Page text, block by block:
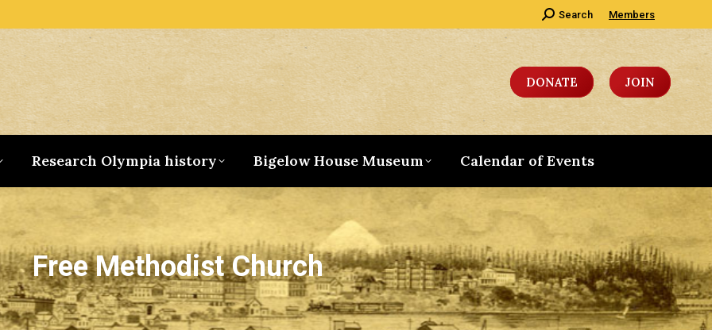
Search:
Search Members
DONATE JOIN
Research Olympia history Bigelow House Museum Calendar of Events
Free Methodist Church